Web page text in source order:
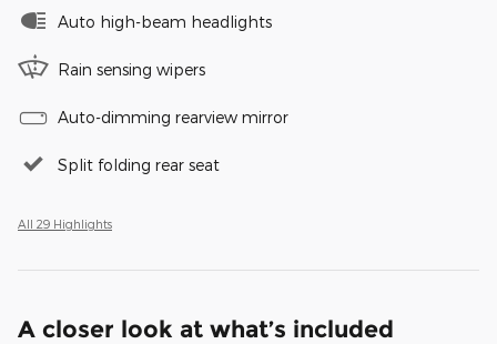
Auto high-beam headlights
Rain sensing wipers
Auto-dimming rearview mirror
Split folding rear seat
All 29 Highlights
A closer look at what’s included